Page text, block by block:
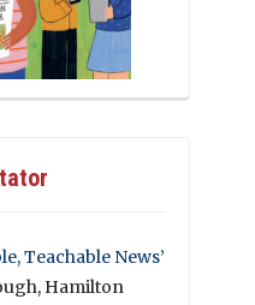
Teachable News’
Hamilton